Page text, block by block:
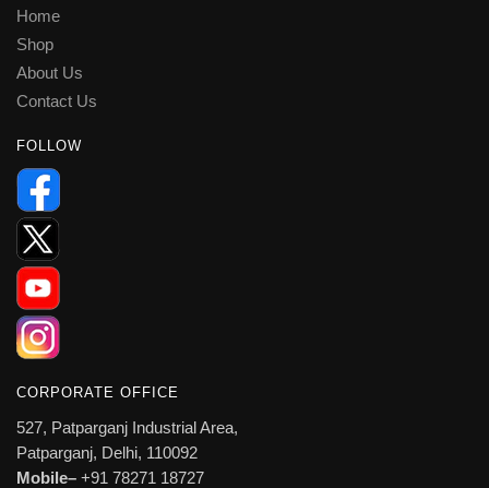
Home
Shop
About Us
Contact Us
FOLLOW
CORPORATE OFFICE
527, Patparganj Industrial Area,
Patparganj, Delhi, 110092
Mobile– +91 78271 18727